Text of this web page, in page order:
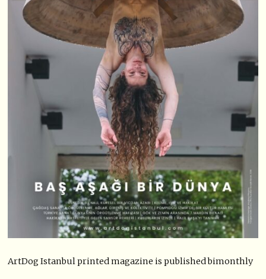
ArtDog Istanbul printed magazine is published bimonthly